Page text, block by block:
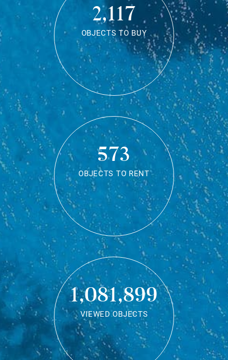
2,117
OBJECTS TO BUY
573
OBJECTS TO RENT
1,081,899
VIEWED OBJECTS